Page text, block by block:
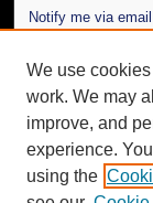
Notify me via
Author
Author FAQ
Additional
Request an
We use
work. We may
improve, and
experience.
using the